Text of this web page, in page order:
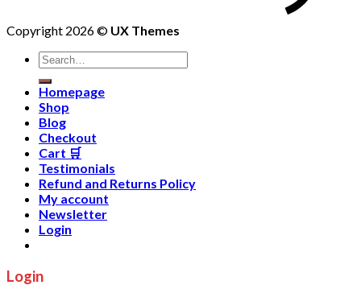
Copyright 2026 © UX Themes
Homepage
Shop
Blog
Checkout
Cart 🛒
Testimonials
Refund and Returns Policy
My account
Newsletter
Login
Login